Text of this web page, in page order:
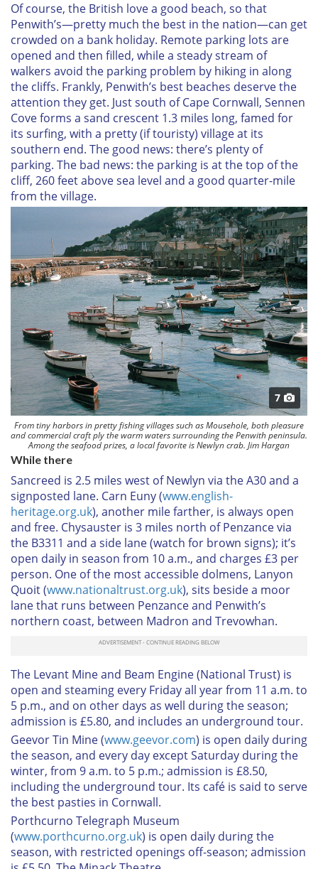
Of course, the British love a good beach, so that
Penwith’s—pretty much the best in the nation—can get
crowded on a bank holiday. Remote parking lots are
opened and then filled, while a steady stream of
walkers avoid the parking problem by hiking in along
the cliffs. Frankly, Penwith’s best beaches deserve the
attention they get. Just south of Cape Cornwall, Sennen
Cove forms a sand crescent 1.3 miles long, famed for
its surfing, with a pretty (if touristy) village at its
southern end. The good news: there’s plenty of
parking. The bad news: the parking is at the top of the
cliff, 260 feet above sea level and a good quarter-mile
from the village.
7
From tiny harbors in pretty fishing villages such as Mousehole, both pleasure
and commercial craft ply the warm waters surrounding the Penwith peninsula.
Among the seafood prizes, a local favorite is Newlyn crab. Jim Hargan
While there
Sancreed is 2.5 miles west of Newlyn via the A30 and a
signposted lane. Carn Euny(www.english-
heritage.org.uk), another mile farther, is always open
and free. Chysauster is 3 miles north of Penzance via
the B3311 and a side lane (watch for brown signs); it’s
open daily in season from 10 a.m., and charges £3 per
person. One of the most accessible dolmens, Lanyon
Quoit(www.nationaltrust.org.uk), sits beside a moor
lane that runs between Penzance and Penwith’s
northern coast, between Madron and Trevowhan.
The Levant Mine and Beam Engine(National Trust) is
open and steaming every Friday all year from 11 a.m. to
5 p.m., and on other days as well during the season;
admission is £5.80, and includes an underground tour.
Geevor Tin Mine(www.geevor.com) is open daily during
the season, and every day except Saturday during the
winter, from 9 a.m. to 5 p.m.; admission is £8.50,
including the underground tour. Its café is said to serve
the best pasties in Cornwall.
Porthcurno Telegraph Museum
(www.porthcurno.org.uk) is open daily during the
season, with restricted openings off-season; admission